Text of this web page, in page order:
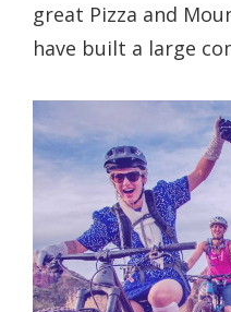
great Pizza and
have built a large